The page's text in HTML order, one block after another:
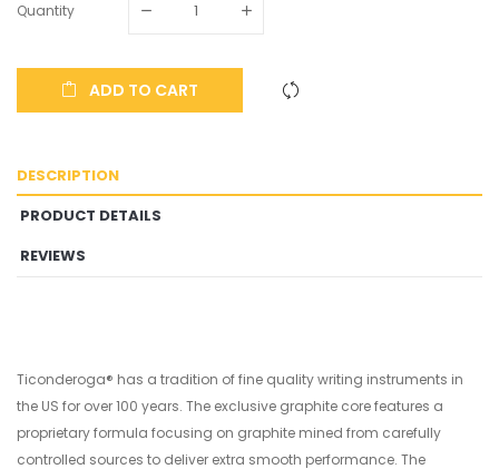
Quantity
ADD TO CART
DESCRIPTION
PRODUCT DETAILS
REVIEWS
Ticonderoga® has a tradition of fine quality writing instruments in
the US for over 100 years. The exclusive graphite core features a
proprietary formula focusing on graphite mined from carefully
controlled sources to deliver extra smooth performance. The